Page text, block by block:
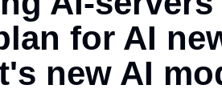
for AI
new AI